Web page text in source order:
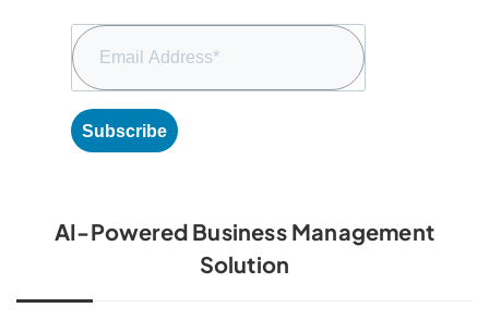
Subscribe
AI-Powered Business Management
Solution